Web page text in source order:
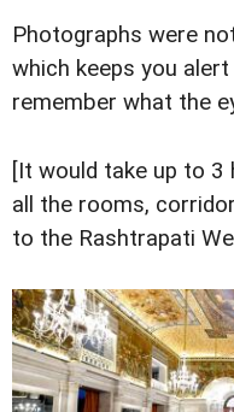
Photographs were
which keeps you
remember what the
[It would take up to 3
all the rooms,
to the Rashtrapati